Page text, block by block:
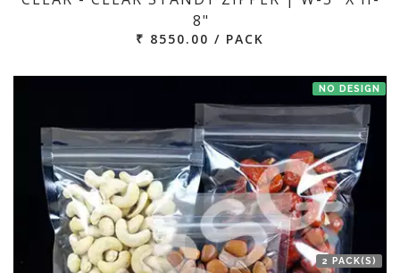
8"
₹ 8550.00 / PACK
NO DESIGN
2 PACK(S)